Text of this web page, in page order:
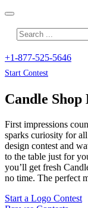
+1-877-525-5646
Start Contest
Candle Shop
First impressions
sparks curiosity for
design contest and
to the table just for
you’ll get fresh
no time. The perfect
Start a Logo Contest